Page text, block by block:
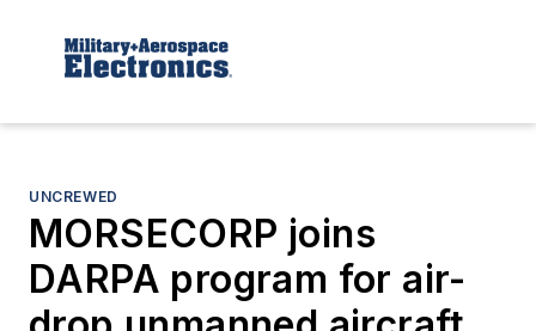
UNCREWED
MORSECORP joins
DARPA program for air-